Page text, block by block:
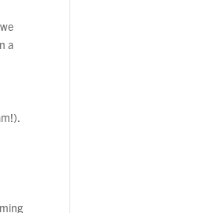
a